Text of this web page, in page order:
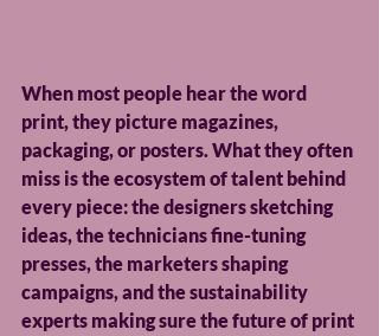
When most people hear the word
print, they picture magazines,
packaging, or posters. What they often
miss is the ecosystem of talent behind
every piece: the designers sketching
ideas, the technicians fine-tuning
presses, the marketers shaping
campaigns, and the sustainability
experts making sure the future of print